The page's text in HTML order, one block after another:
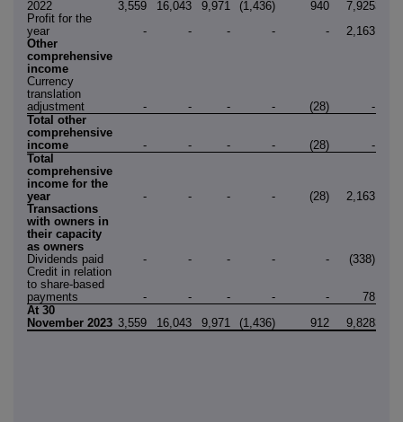
2022
3,559 16,043 9,971 (1,436) 940 7,925
Profit for the
year
- - - - - 2,163
Other
comprehensive
income
Currency
translation
adjustment
- - - - (28) -
Total other
comprehensive
income
- - - - (28) -
Total
comprehensive
income for the
year
- - - - (28) 2,163
Transactions
with owners in
their capacity
as owners
Dividends paid
- - - - - (338)
Credit in relation
to share-based
payments
- - - - - 78
At 30
November 2023 3,559 16,043 9,971 (1,436) 912 9,828